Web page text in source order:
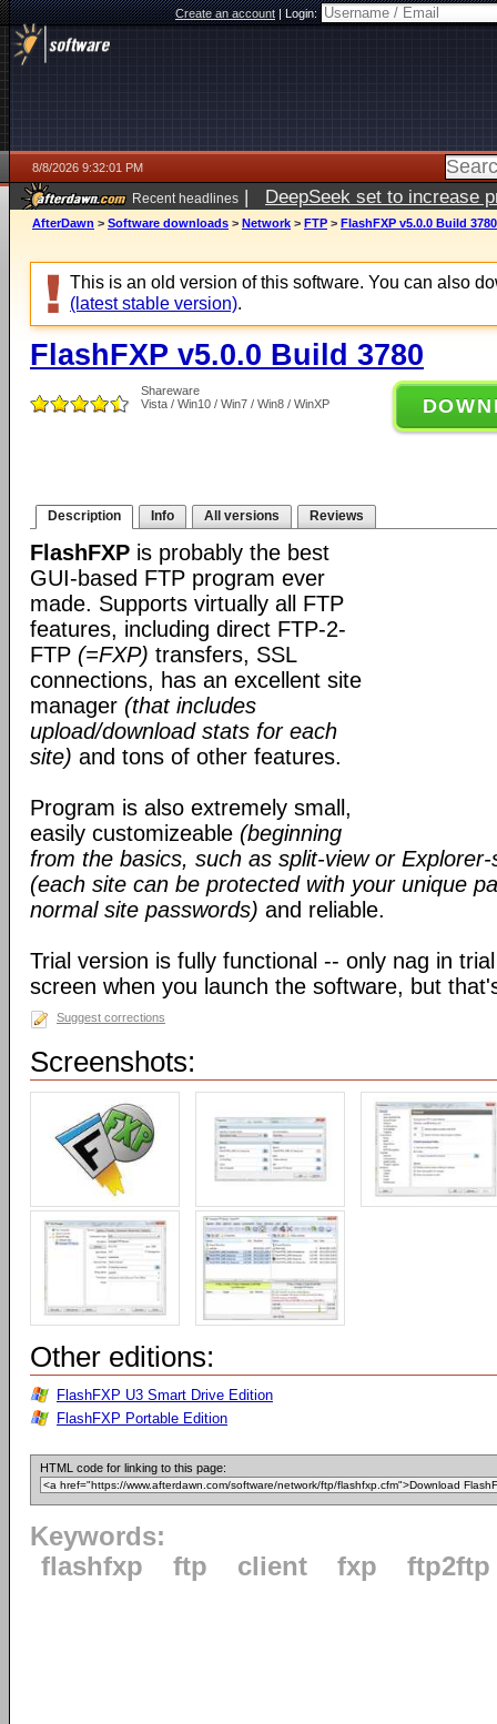
Create an account|Login:
8/8/2026 9:32:01 PM
Recent headlines | DeepSeek set to increase
AfterDawn > Software downloads > Network > FTP > FlashFXP v5.0.0 Build 3780
This is an old version of this software. You can also
(latest stable version).
FlashFXP v5.0.0 Build 3780
Shareware
Vista / Win10 / Win7 / Win8 / WinXP
Description Info All versions Reviews
FlashFXP is probably the best
GUI-based FTP program ever
made. Supports virtually all FTP
features, including direct FTP-2-
FTP (=FXP) transfers, SSL
connections, has an excellent site
manager (that includes
upload/download stats for each
site) and tons of other features.
Program is also extremely small,
easily customizeable (beginning
from the basics, such as split-view or
(each site can be protected with your unique
normal site passwords) and reliable.
Trial version is fully functional -- only nag in
screen when you launch the software, but
Suggest corrections
Screenshots:
Other editions:
FlashFXP U3 Smart Drive Edition
FlashFXP Portable Edition
HTML code for linking to this page:
Keywords:
flashfxp
ftp client fxp ftp2ftp